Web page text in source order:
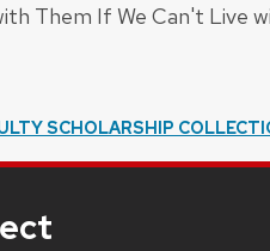
Them If We Can't Live
SCHOLARSHIP